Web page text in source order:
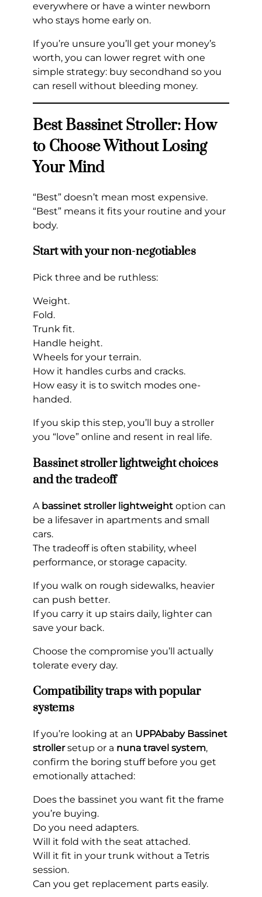
everywhere or have a winter newborn
who stays home early on.
If you’re unsure you’ll get your money’s
worth, you can lower regret with one
simple strategy: buy secondhand so you
can resell without bleeding money.
Best Bassinet Stroller: How
to Choose Without Losing
Your Mind
“Best” doesn’t mean most expensive.
“Best” means it fits your routine and your
body.
Start with your non-negotiables
Pick three and be ruthless:
Weight.
Fold.
Trunk fit.
Handle height.
Wheels for your terrain.
How it handles curbs and cracks.
How easy it is to switch modes one-
handed.
If you skip this step, you’ll buy a stroller
you “love” online and resent in real life.
Bassinet stroller lightweight choices
and the tradeoff
A bassinet stroller lightweight option can
be a lifesaver in apartments and small
cars.
The tradeoff is often stability, wheel
performance, or storage capacity.
If you walk on rough sidewalks, heavier
can push better.
If you carry it up stairs daily, lighter can
save your back.
Choose the compromise you’ll actually
tolerate every day.
Compatibility traps with popular
systems
If you’re looking at an UPPAbaby Bassinet
strollersetup or a nuna travel system,
confirm the boring stuff before you get
emotionally attached:
Does the bassinet you want fit the frame
you’re buying.
Do you need adapters.
Will it fold with the seat attached.
Will it fit in your trunk without a Tetris
session.
Can you get replacement parts easily.